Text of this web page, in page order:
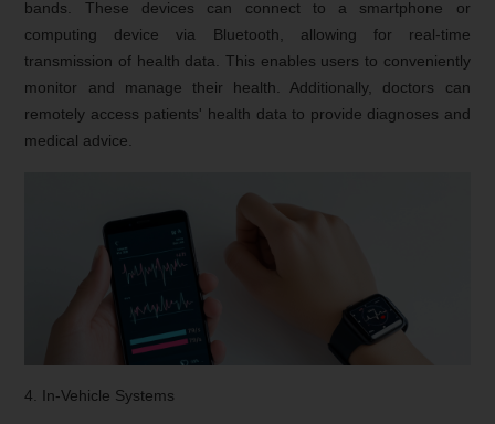
bands. These devices can connect to a smartphone or
computing device via Bluetooth, allowing for real-time
transmission of health data. This enables users to conveniently
monitor and manage their health. Additionally, doctors can
remotely access patients' health data to provide diagnoses and
medical advice.
4. In-Vehicle Systems